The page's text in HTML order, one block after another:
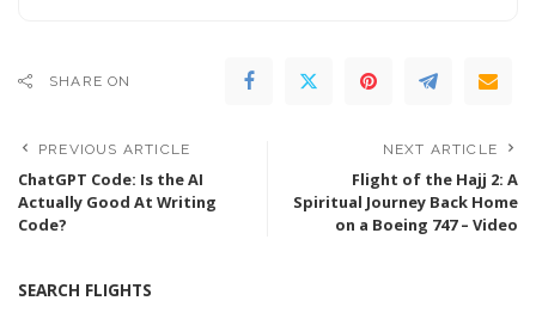
SHARE ON
PREVIOUS ARTICLE
ChatGPT Code: Is the AI
Actually Good At Writing
Code?
NEXT ARTICLE
Flight of the Hajj 2: A
Spiritual Journey Back Home
on a Boeing 747 – Video
SEARCH FLIGHTS